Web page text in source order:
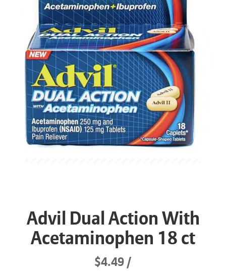
Advil Dual Action With
Acetaminophen 18 ct
$4.49